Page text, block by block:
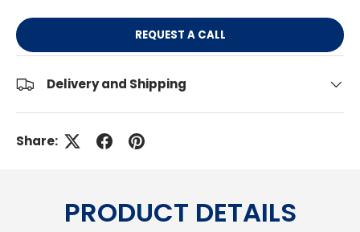
REQUEST A CALL
Delivery and Shipping
Share:
PRODUCT DETAILS